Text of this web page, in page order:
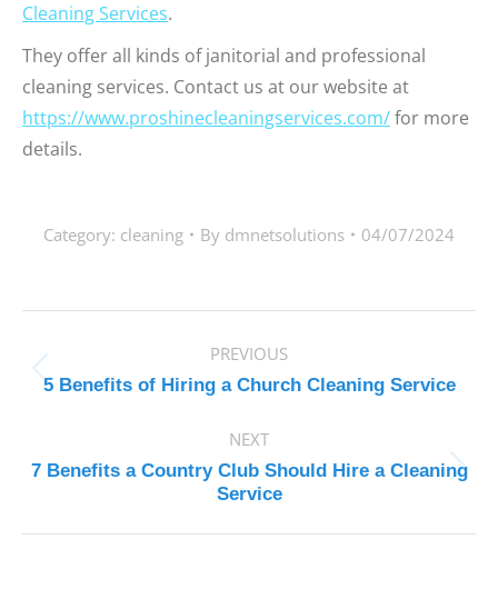
Cleaning Services.
They offer all kinds of janitorial and professional
cleaning services. Contact us at our website at
https://www.proshinecleaningservices.com/for more
details.
Category: cleaning By dmnetsolutions 04/07/2024
NAVIGATIONPREVIOUS
Previous
5 Benefits of Hiring a Church Cleaning Service
NEXT
Next
7 Benefits a Country Club Should Hire a Cleaning
Service